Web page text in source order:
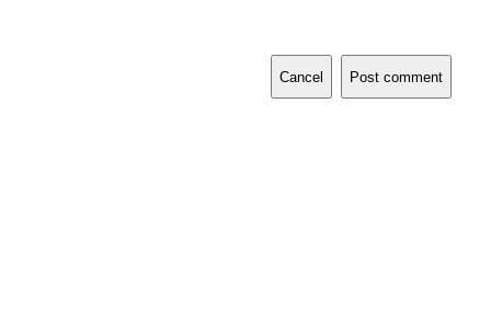
Cancel Post comment